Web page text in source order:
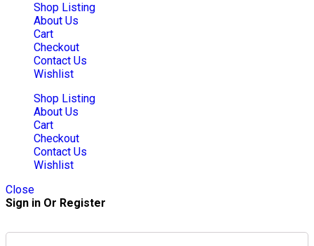
Shop Listing
About Us
Cart
Checkout
Contact Us
Wishlist
Shop Listing
About Us
Cart
Checkout
Contact Us
Wishlist
Close
Sign in Or Register